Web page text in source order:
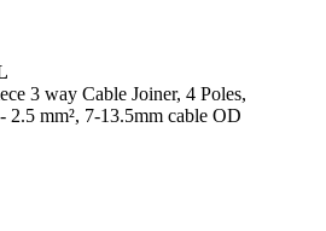
3 way Cable Joiner, 4 Poles,
2.5 mm², 7-13.5mm cable OD